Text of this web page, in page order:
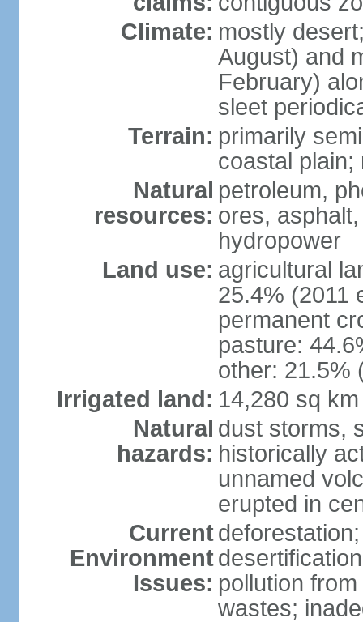
Climate: mostly
August) and
February)
sleet
Terrain: primarily
coastal plain;
Natural
resources:
petroleum,
ores,
hydropower
Land use: agricultural
25.4% (2011
permanent
pasture:
other: 21.5%
Irrigated land: 14,280 sq
Natural
hazards:
dust storms,
historically
unnamed
erupted in
Current
Environment
Issues: pollution
wastes;